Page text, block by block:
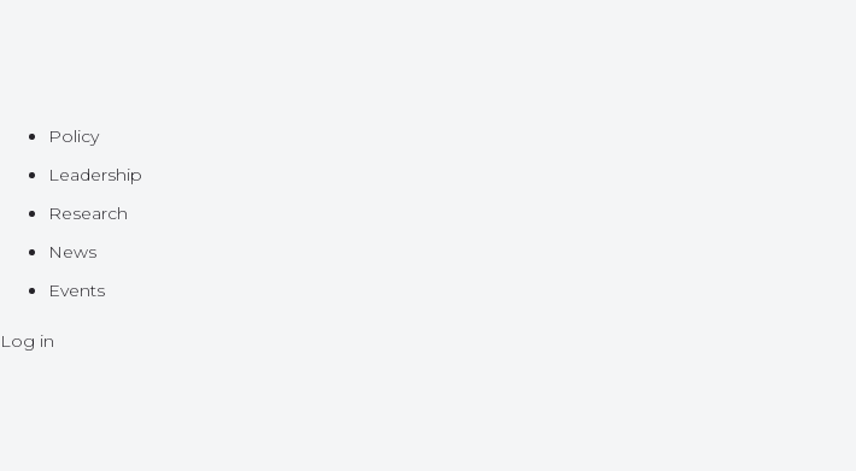
Policy
Leadership
Research
News
Events
Log in